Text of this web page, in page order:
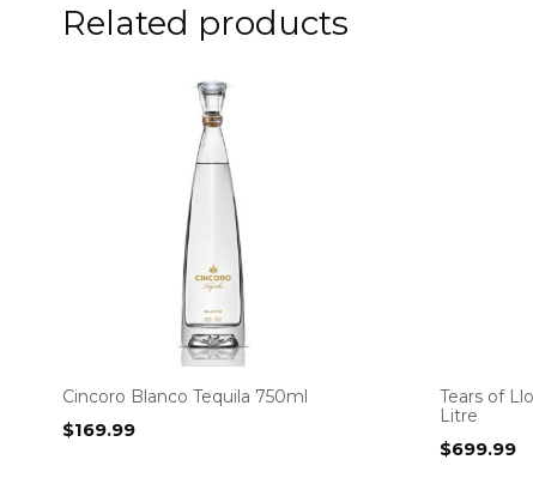
Related products
Cincoro Blanco Tequila 750ml
$169.99
Tears of
Litre
$699.99